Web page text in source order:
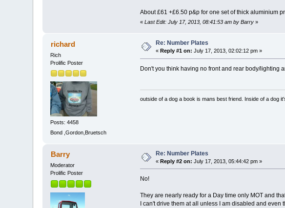
About £61 +£6.50 p&p for one set of thick aluminium
« Last Edit: July 17, 2013, 08:41:53 am by Barry»
richard
Rich
Prolific Poster
Posts: 4458
Bond ,Gordon,Bruetsch
Re: Number Plates
« Reply #1 on: July 17, 2013, 02:02:12 pm »
Don't you think having no front and rear body/lighting
outside of a dog a book is mans best friend. Inside of a dog
Barry
Moderator
Prolific Poster
Re: Number Plates
«Reply #2 on: July 17, 2013, 05:44:42 pm »
No!
They are nearly ready for a Day time only MOT and
I can't drive them at all unless I am disabled and